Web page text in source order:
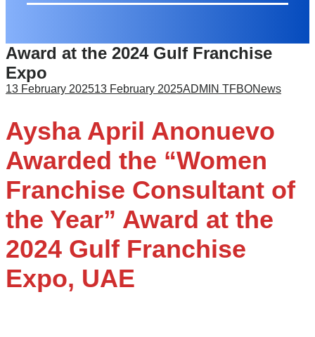
Award at the 2024 Gulf Franchise
Expo
13 February 202513 February 2025ADMIN TFBONews
Aysha April Anonuevo
Awarded the “Women
Franchise Consultant of
the Year” Award at the
2024 Gulf Franchise
Expo, UAE